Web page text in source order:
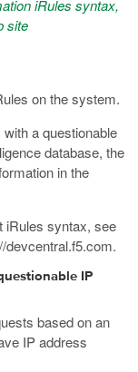
iRules syntax,
site
on the system.
a questionable
database, the
in the
iRules syntax, see
devcentral.f5.com.
IP
based on an
IP address